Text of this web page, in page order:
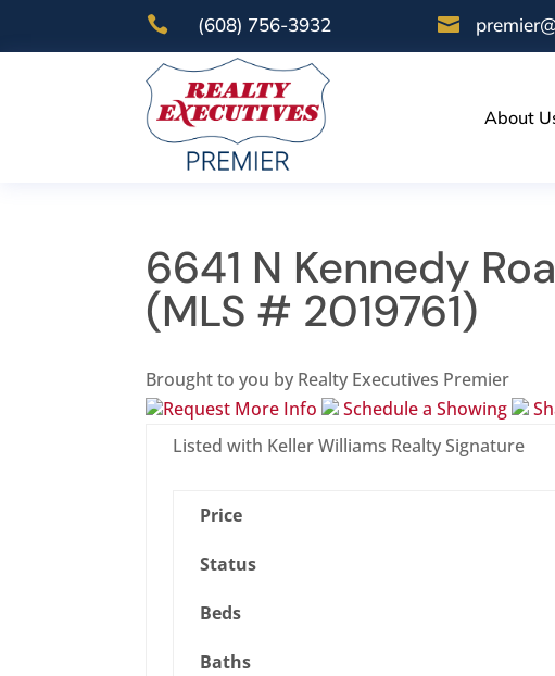
 (608) 756-3932 
About
6641 N Kennedy
(MLS # 2019761)
Brought to you by Realty Executives Premier
Request More Info
Schedule a Showing
Listed with Keller Williams Realty Signature
Price
Status
Beds
Baths